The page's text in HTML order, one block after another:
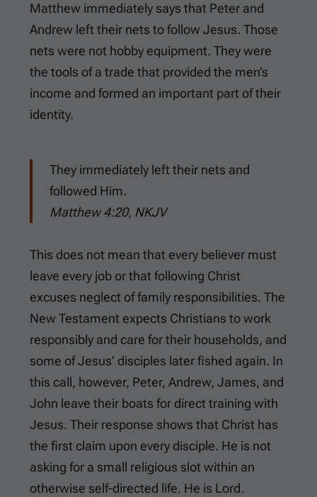
Matthew immediately says that Peter and
Andrew left their nets to follow Jesus. Those
nets were not hobby equipment. They were
the tools of a trade that provided the men’s
income and formed an important part of their
identity.
They immediately left their nets and
followed Him.
Matthew 4:20, NKJV
This does not mean that every believer must
leave every job or that following Christ
excuses neglect of family responsibilities. The
New Testament expects Christians to work
responsibly and care for their households, and
some of Jesus’ disciples later fished again. In
this call, however, Peter, Andrew, James, and
John leave their boats for direct training with
Jesus. Their response shows that Christ has
the first claim upon every disciple. He is not
asking for a small religious slot within an
otherwise self-directed life. He is Lord.